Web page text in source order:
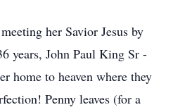
her Savior Jesus by
years, John Paul King Sr -
home to heaven where they
Penny leaves (for a